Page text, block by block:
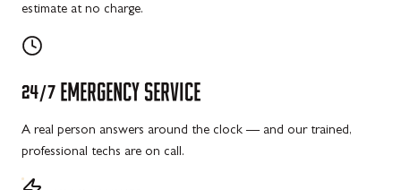
estimate at no charge.
24/7 EMERGENCY SERVICE
A real person answers around the clock — and our trained,
professional techs are on call.